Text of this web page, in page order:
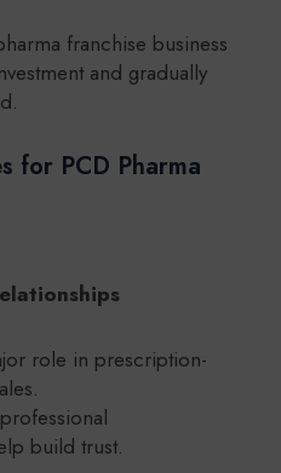
franchise business
and gradually
for PCD Pharma
role in prescription-
build trust.